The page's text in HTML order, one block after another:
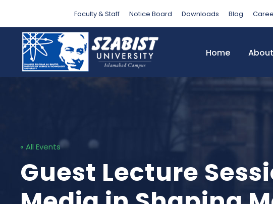
Faculty & Staff Notice Board Downloads Blog
Home
« All Events
Guest Lecture